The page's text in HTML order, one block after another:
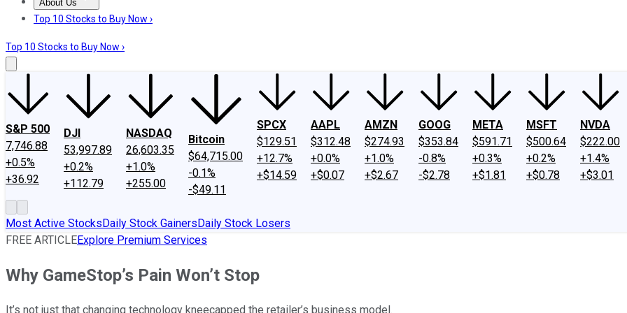
About Us
About UsContact UsInvesting Philosophy
Top 10 Stocks to Buy Now ›
Top 10 Stocks to Buy Now ›
S&P 500
7,746.88
+0.5%
+36.92
DJI
53,997.89
+0.2%
+112.79
NASDAQ
26,603.35
+1.0%
+255.00
Bitcoin
$64,715.00
-0.1%
-$49.11
SPCX
$129.51
+12.7%
+$14.59
AAPL
$312.48
+0.0%
+$0.07
AMZN
$274.93
+1.0%
+$2.67
GOOG
$353.84
-0.8%
-$2.78
META
$591.71
+0.3%
+$1.81
MSFT
$500.64
+0.2%
+$0.78
NVDA
$222.00
+1.4%
+$3.01
Most Active StocksDaily Stock GainersDaily Stock Losers
FREE ARTICLEExplore Premium Services
Why GameStop’s Pain Won’t Stop
It’s not just that changing technology kneecapped the retailer’s business model.